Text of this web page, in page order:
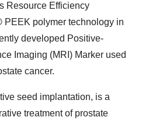
Resource Efficiency
PEEK polymer technology in
developed Positive-
Imaging (MRI) Marker used
cancer.
seed implantation, is a
treatment of prostate